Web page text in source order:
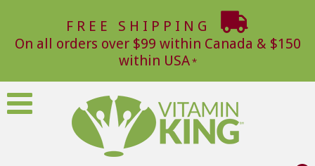
FREE SHIPPING
On all orders over $99 within Canada & $150
within USA